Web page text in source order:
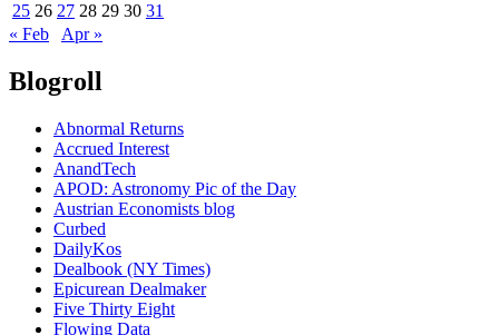
25 26 27 28 29 30 31
« Feb
Apr »
Blogroll
Abnormal Returns
Accrued Interest
AnandTech
APOD: Astronomy Pic of the Day
Austrian Economists blog
Curbed
DailyKos
Dealbook (NY Times)
Epicurean Dealmaker
Five Thirty Eight
Flowing Data